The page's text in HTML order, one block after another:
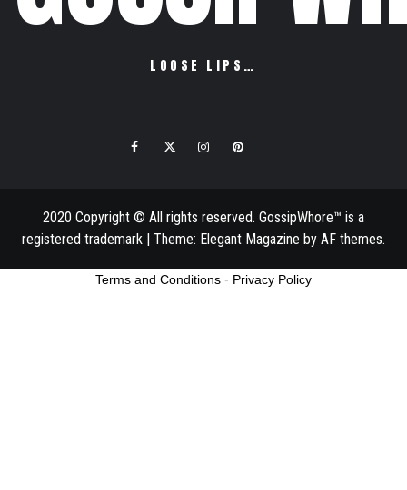
LOOSE LIPS…
FacebookTwitter InstagramPinterest
2020 Copyright © All rights reserved. GossipWhore™ is a
registered trademark | Theme: Elegant Magazine by AF themes.
Terms and Conditions - Privacy Policy